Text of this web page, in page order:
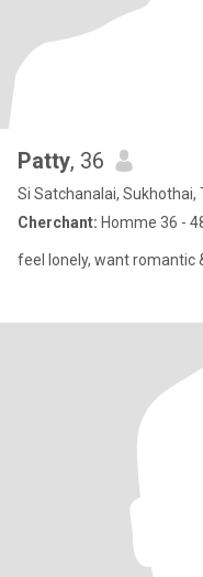
Patty, 36
Si Satchanalai, Sukhothai,
Cherchant: Homme 36 -
feel lonely, want romantic